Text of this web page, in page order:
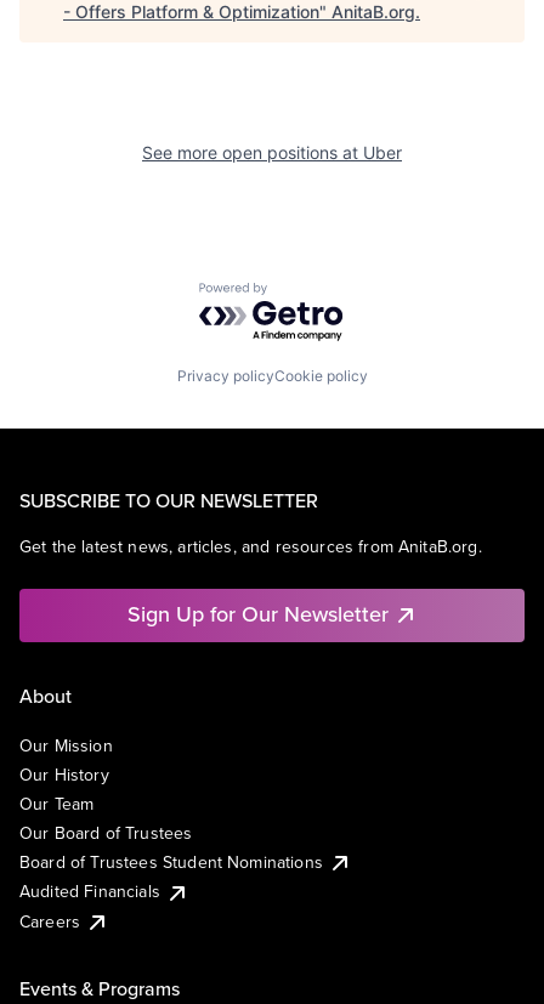
- Offers Platform & Optimization" AnitaB.org.
See more open positions at Uber
Powered by Getro.com
Privacy policyCookie policy
SUBSCRIBE TO OUR NEWSLETTER
Get the latest news, articles, and resources from AnitaB.org.
Sign Up for Our Newsletter
About
Our Mission
Our History
Our Team
Our Board of Trustees
Board of Trustees Student Nominations
Audited Financials
Careers
Events & Programs